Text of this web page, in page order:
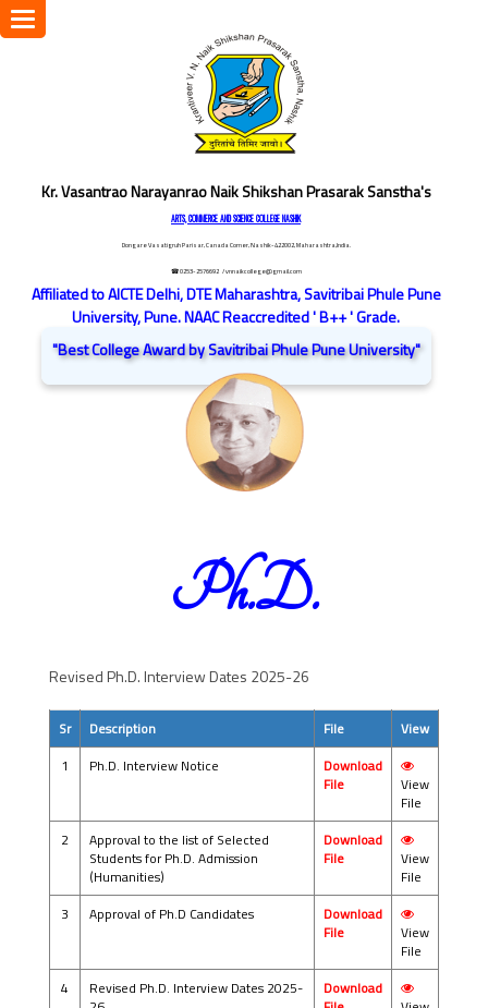
Kr. Vasantrao Narayanrao Naik Shikshan Prasarak Sanstha's
ARTS, COMMERCE AND SCIENCE COLLEGE NASHIK
Dongare Vasatigruh Parisar, Canada Corner, Nashik-422002, Maharashtra,India.
☎ 0253-2576692 / vnnaikcollege@gmail.com
Affiliated to AICTE Delhi, DTE Maharashtra, Savitribai Phule Pune
University, Pune. NAAC Reaccredited ' B++ ' Grade.
"Best College Award by Savitribai Phule Pune University"
Toggle
navigation
Ph.D.
Revised Ph.D. Interview Dates 2025-26
Sr Description File
View
1
Ph.D. Interview Notice
Download
File
View
File
2
Approval to the list of Selected
Students for Ph.D. Admission
(Humanities)
Download
File
View
File
3
Approval of Ph.D Candidates
Download
File
View
File
4
Revised Ph.D. Interview Dates 2025-
Download